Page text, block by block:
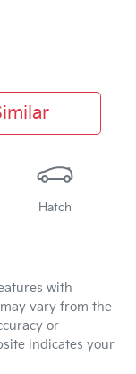
Hatch
with
vary from the
or
indicates your